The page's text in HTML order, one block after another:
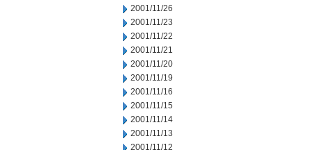
2001/11/26
2001/11/23
2001/11/22
2001/11/21
2001/11/20
2001/11/19
2001/11/16
2001/11/15
2001/11/14
2001/11/13
2001/11/12